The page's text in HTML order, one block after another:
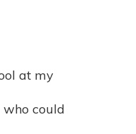
at my
could